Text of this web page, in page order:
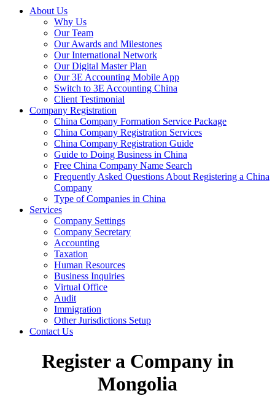
About Us
Why Us
Our Team
Our Awards and Milestones
Our International Network
Our Digital Master Plan
Our 3E Accounting Mobile App
Switch to 3E Accounting China
Client Testimonial
Company Registration
China Company Formation Service Package
China Company Registration Services
China Company Registration Guide
Guide to Doing Business in China
Free China Company Name Search
Frequently Asked Questions About Registering a China
Company
Type of Companies in China
Services
Company Settings
Company Secretary
Accounting
Taxation
Human Resources
Business Inquiries
Virtual Office
Audit
Immigration
Other Jurisdictions Setup
Contact Us
Register a Company in
Mongolia